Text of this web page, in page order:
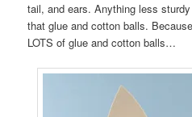
tail, and ears. Anything less
that glue and cotton balls.
LOTS of glue and cotton balls…